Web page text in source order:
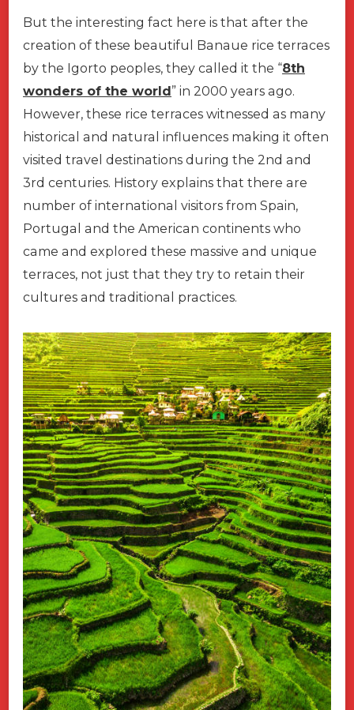
But the interesting fact here is that after the
creation of these beautiful Banaue rice terraces
by the Igorto peoples, they called it the “8th
wonders of the world” in 2000 years ago.
However, these rice terraces witnessed as many
historical and natural influences making it often
visited travel destinations during the 2nd and
3rd centuries. History explains that there are
number of international visitors from Spain,
Portugal and the American continents who
came and explored these massive and unique
terraces, not just that they try to retain their
cultures and traditional practices.